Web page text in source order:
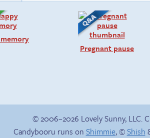
Pregnant pause
© 2006–2026 Lovely Sunny, LLC.
Candybooru runs on Shimmie, ©Shish